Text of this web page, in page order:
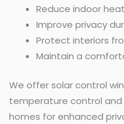
Reduce indoor
Improve privacy
Protect interiors
Maintain a
We offer solar control
temperature control and
homes for enhanced